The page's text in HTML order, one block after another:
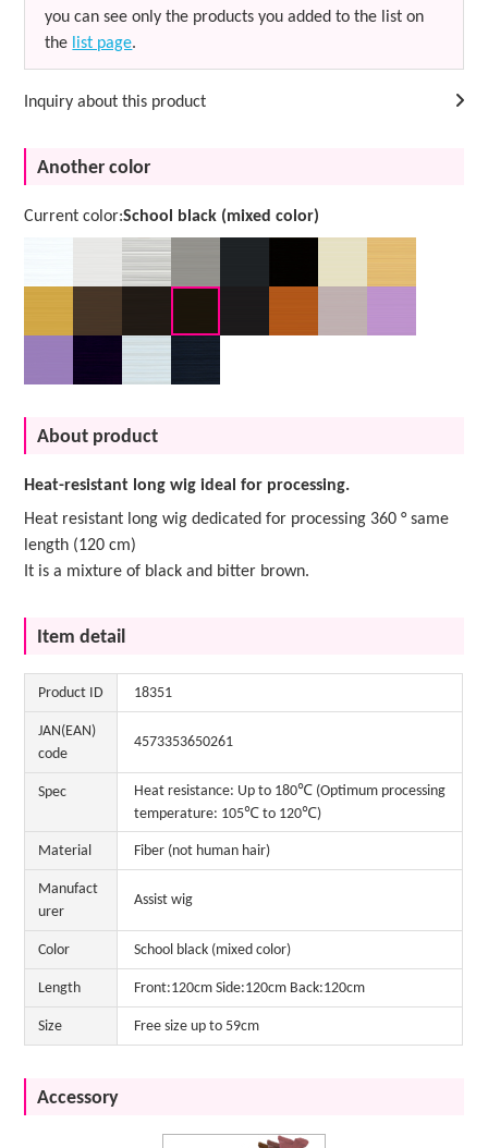
you can see only the products you added to the list on
the list page.
Inquiry about this product
Another color
Current color:School black (mixed color)
About product
Heat-resistant long wig ideal for processing.
Heat resistant long wig dedicated for processing 360 ° same
length (120 cm)
It is a mixture of black and bitter brown.
Item detail
Product ID 18351
JAN(EAN)
code
4573353650261
Spec
Heat resistance: Up to 180℃ (Optimum processing
temperature: 105℃ to 120℃)
Material Fiber (not human hair)
Manufact
urer
Assist wig
Color School black (mixed color)
Length Front:120cm Side:120cm Back:120cm
Size Free size up to 59cm
Accessory